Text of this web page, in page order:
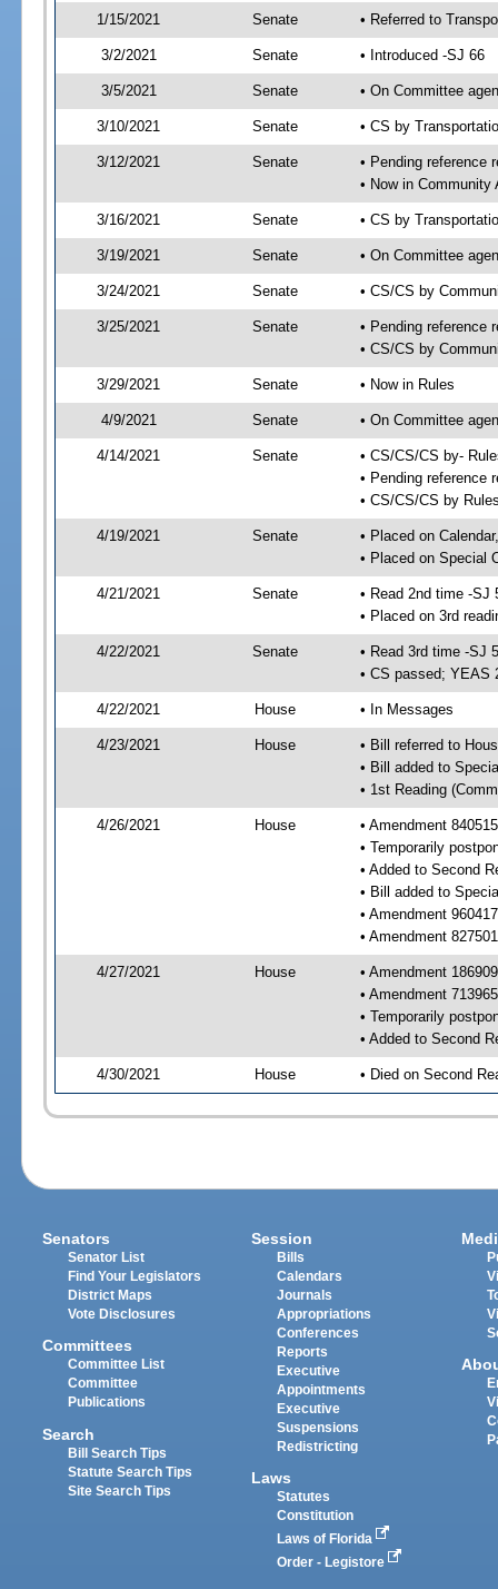
1/15/2021 Senate • Referred to
3/2/2021 Senate • Introduced -SJ 66
3/5/2021 Senate • On Committee
3/10/2021 Senate • CS by
3/12/2021 Senate
• Pending reference
• Now in Community
3/16/2021 Senate • CS by
3/19/2021 Senate • On Committee
3/24/2021 Senate • CS/CS by
3/25/2021 Senate
• Pending reference
• CS/CS by
3/29/2021 Senate • Now in Rules
4/9/2021 Senate • On Committee
4/14/2021 Senate
• CS/CS/CS by-
• Pending reference
• CS/CS/CS by
4/19/2021 Senate
• Placed on
• Placed on Special
4/21/2021 Senate
• Read 2nd time -SJ
• Placed on 3rd
4/22/2021 Senate
• Read 3rd time -SJ
• CS passed; YEAS
4/22/2021 House • In Messages
4/23/2021 House
• Bill referred to
• Bill added to
• 1st Reading
4/26/2021 House
• Amendment
• Temporarily
• Added to Second
• Bill added to
• Amendment
• Amendment
4/27/2021 House
• Amendment
• Amendment
• Temporarily
• Added to Second
4/30/2021 House • Died on Second
Senators
Senator List
Find Your Legislators
District Maps
Vote Disclosures
Committees
Committee List
Committee
Publications
Search
Bill Search Tips
Statute Search Tips
Site Search Tips
Session
Bills
Calendars
Journals
Appropriations
Conferences
Reports
Executive
Appointments
Executive
Suspensions
Redistricting
Laws
Statutes
Constitution
Laws of Florida
Order - Legistore